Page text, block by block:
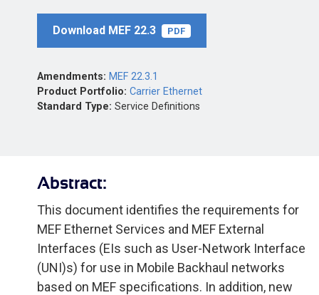
Download MEF 22.3 PDF
Amendments: MEF 22.3.1
Product Portfolio: Carrier Ethernet
Standard Type: Service Definitions
Abstract:
This document identifies the requirements for
MEF Ethernet Services and MEF External
Interfaces (EIs such as User-Network Interface
(UNI)s) for use in Mobile Backhaul networks
based on MEF specifications. In addition, new